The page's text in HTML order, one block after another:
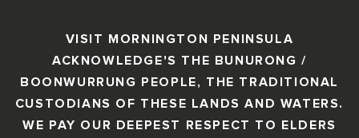
VISIT MORNINGTON PENINSULA
ACKNOWLEDGE'S THE BUNURONG /
BOONWURRUNG PEOPLE, THE TRADITIONAL
CUSTODIANS OF THESE LANDS AND WATERS.
WE PAY OUR DEEPEST RESPECT TO ELDERS